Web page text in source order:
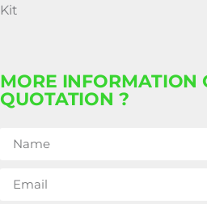
Kit
MORE INFORMATION
QUOTATION ?